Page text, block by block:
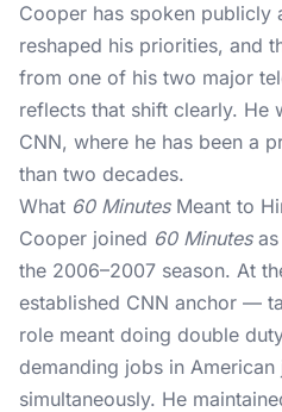
Cooper has spoken publicly
reshaped his priorities, and
from one of his two major
reflects that shift clearly. He
CNN, where he has been a
than two decades.
What 60 MinutesMeant to
Cooper joined 60 Minutesas
the 2006–2007 season. At
established CNN anchor —
role meant doing double
demanding jobs in American
simultaneously. He